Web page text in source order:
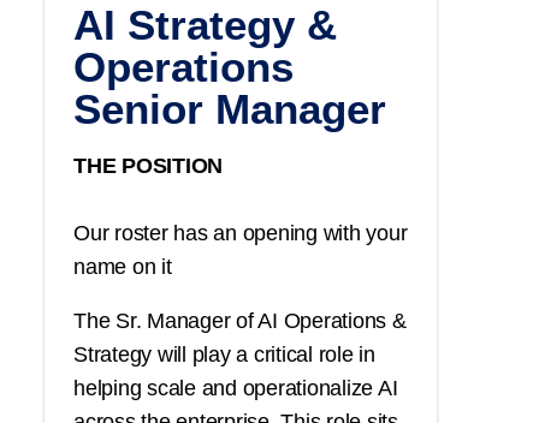
AI Strategy &
Operations
Senior Manager
THE POSITION
Our roster has an opening with your
name on it
The Sr. Manager of AI Operations &
Strategy will play a critical role in
helping scale and operationalize AI